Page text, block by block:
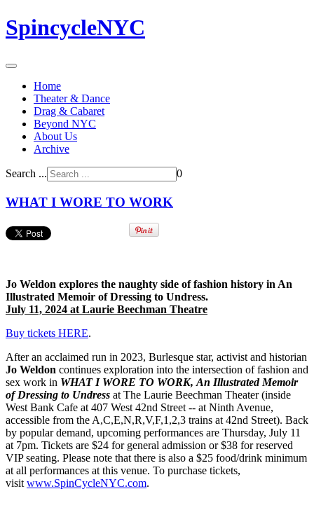
SpincycleNYC
Home
Theater & Dance
Drag & Cabaret
Beyond NYC
About Us
Archive
Search ... 0
WHAT I WORE TO WORK
Jo Weldon explores the naughty side of fashion history in An
Illustrated Memoir of Dressing to Undress.
July 11, 2024 at Laurie Beechman Theatre
Buy tickets HERE.
After an acclaimed run in 2023, Burlesque star, activist and historian
Jo Weldon continues exploration into the intersection of fashion and
sex work in WHAT I WORE TO WORK, An Illustrated Memoir
of Dressing to Undress at The Laurie Beechman Theater (inside
West Bank Cafe at 407 West 42nd Street -- at Ninth Avenue,
accessible from the A,C,E,N,R,V,F,1,2,3 trains at 42nd Street). Back
by popular demand, upcoming performances are Thursday, July 11
at 7pm. Tickets are $24 for general admission or $38 for reserved
VIP seating. Please note that there is also a $25 food/drink minimum
at all performances at this venue. To purchase tickets,
visit www.SpinCycleNYC.com.